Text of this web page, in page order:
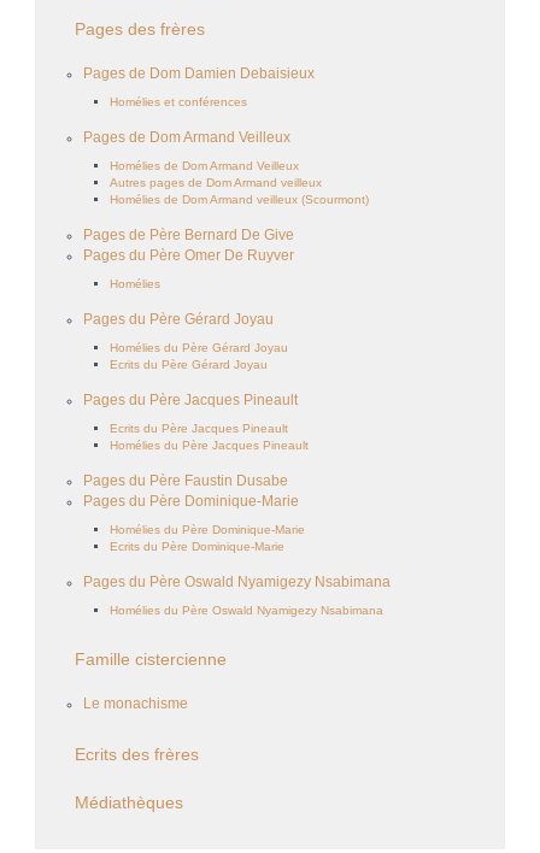
Pages des frères
Pages de Dom Damien Debaisieux
Homélies et conférences
Pages de Dom Armand Veilleux
Homélies de Dom Armand Veilleux
Autres pages de Dom Armand veilleux
Homélies de Dom Armand veilleux (Scourmont)
Pages de Père Bernard De Give
Pages du Père Omer De Ruyver
Homélies
Pages du Père Gérard Joyau
Homélies du Père Gérard Joyau
Ecrits du Père Gérard Joyau
Pages du Père Jacques Pineault
Ecrits du Père Jacques Pineault
Homélies du Père Jacques Pineault
Pages du Père Faustin Dusabe
Pages du Père Dominique-Marie
Homélies du Père Dominique-Marie
Ecrits du Père Dominique-Marie
Pages du Père Oswald Nyamigezy Nsabimana
Homélies du Père Oswald Nyamigezy Nsabimana
Famille cistercienne
Le monachisme
Ecrits des frères
Médiathèques